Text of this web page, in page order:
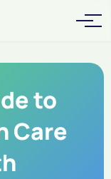
to
Care